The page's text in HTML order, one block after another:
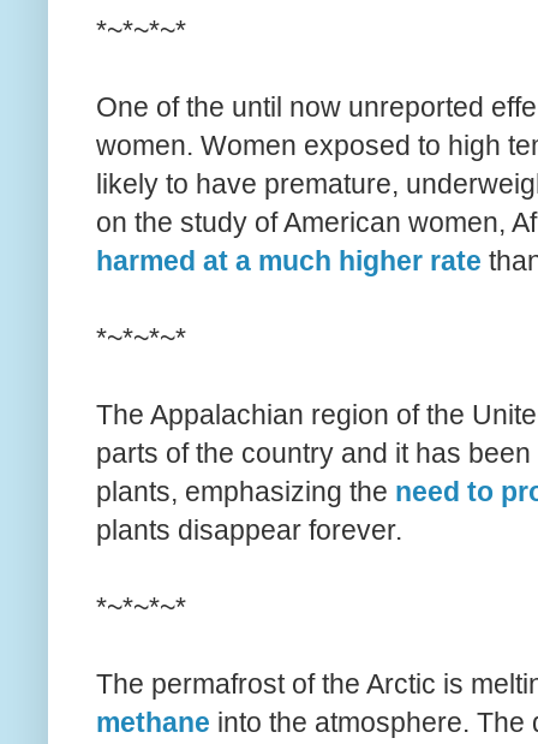
*~*~*~*
One of the until now unreported
women. Women exposed to high
likely to have premature,
on the study of American women,
harmed at a much higher rate
*~*~*~*
The Appalachian region of the
parts of the country and it has
plants, emphasizing the need to
plants disappear forever.
*~*~*~*
The permafrost of the Arctic is
methane into the atmosphere.